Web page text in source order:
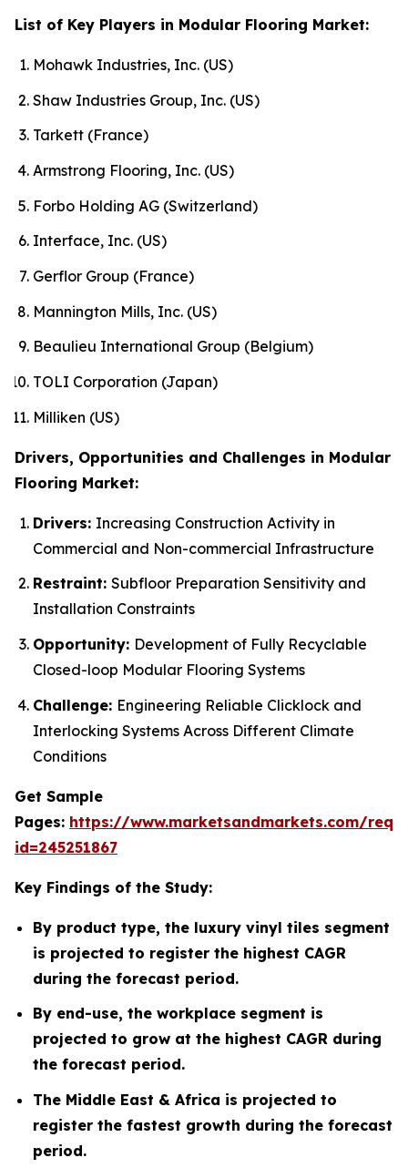
List of Key Players in Modular Flooring Market:
Mohawk Industries, Inc. (US)
Shaw Industries Group, Inc. (US)
Tarkett (France)
Armstrong Flooring, Inc. (US)
Forbo Holding AG (Switzerland)
Interface, Inc. (US)
Gerflor Group (France)
Mannington Mills, Inc. (US)
Beaulieu International Group (Belgium)
TOLI Corporation (Japan)
Milliken (US)
Drivers, Opportunities and Challenges in Modular
Flooring Market:
Drivers: Increasing Construction Activity in
Commercial and Non-commercial Infrastructure
Restraint: Subfloor Preparation Sensitivity and
Installation Constraints
Opportunity: Development of Fully Recyclable
Closed-loop Modular Flooring Systems
Challenge: Engineering Reliable Clicklock and
Interlocking Systems Across Different Climate
Conditions
Get Sample
Pages: https://www.marketsandmarkets.com/
id=245251867
Key Findings of the Study:
By product type, the luxury vinyl tiles segment
is projected to register the highest CAGR
during the forecast period.
By end-use, the workplace segment is
projected to grow at the highest CAGR during
the forecast period.
The Middle East & Africa is projected to
register the fastest growth during the forecast
period.